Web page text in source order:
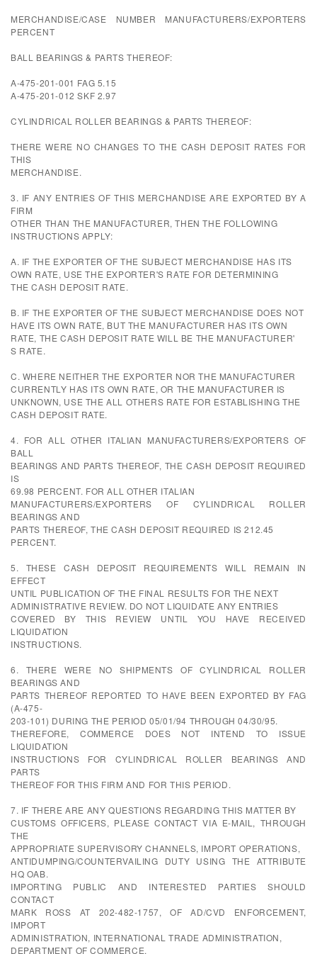
MERCHANDISE/CASE NUMBER MANUFACTURERS/EXPORTERS
PERCENT
BALL BEARINGS & PARTS THEREOF:
A-475-201-001 FAG 5.15
A-475-201-012 SKF 2.97
CYLINDRICAL ROLLER BEARINGS & PARTS THEREOF:
THERE WERE NO CHANGES TO THE CASH DEPOSIT RATES FOR
THIS
MERCHANDISE.
3. IF ANY ENTRIES OF THIS MERCHANDISE ARE EXPORTED BY A
FIRM
OTHER THAN THE MANUFACTURER, THEN THE FOLLOWING
INSTRUCTIONS APPLY:
A. IF THE EXPORTER OF THE SUBJECT MERCHANDISE HAS ITS
OWN RATE, USE THE EXPORTER'S RATE FOR DETERMINING
THE CASH DEPOSIT RATE.
B. IF THE EXPORTER OF THE SUBJECT MERCHANDISE DOES NOT
HAVE ITS OWN RATE, BUT THE MANUFACTURER HAS ITS OWN
RATE, THE CASH DEPOSIT RATE WILL BE THE MANUFACTURER'
S RATE.
C. WHERE NEITHER THE EXPORTER NOR THE MANUFACTURER
CURRENTLY HAS ITS OWN RATE, OR THE MANUFACTURER IS
UNKNOWN, USE THE ALL OTHERS RATE FOR ESTABLISHING THE
CASH DEPOSIT RATE.
4. FOR ALL OTHER ITALIAN MANUFACTURERS/EXPORTERS OF
BALL
BEARINGS AND PARTS THEREOF, THE CASH DEPOSIT REQUIRED
IS
69.98 PERCENT. FOR ALL OTHER ITALIAN
MANUFACTURERS/EXPORTERS OF CYLINDRICAL ROLLER
BEARINGS AND
PARTS THEREOF, THE CASH DEPOSIT REQUIRED IS 212.45
PERCENT.
5. THESE CASH DEPOSIT REQUIREMENTS WILL REMAIN IN
EFFECT
UNTIL PUBLICATION OF THE FINAL RESULTS FOR THE NEXT
ADMINISTRATIVE REVIEW. DO NOT LIQUIDATE ANY ENTRIES
COVERED BY THIS REVIEW UNTIL YOU HAVE RECEIVED
LIQUIDATION
INSTRUCTIONS.
6. THERE WERE NO SHIPMENTS OF CYLINDRICAL ROLLER
BEARINGS AND
PARTS THEREOF REPORTED TO HAVE BEEN EXPORTED BY FAG
(A-475-
203-101) DURING THE PERIOD 05/01/94 THROUGH 04/30/95.
THEREFORE, COMMERCE DOES NOT INTEND TO ISSUE
LIQUIDATION
INSTRUCTIONS FOR CYLINDRICAL ROLLER BEARINGS AND
PARTS
THEREOF FOR THIS FIRM AND FOR THIS PERIOD.
7. IF THERE ARE ANY QUESTIONS REGARDING THIS MATTER BY
CUSTOMS OFFICERS, PLEASE CONTACT VIA E-MAIL, THROUGH
THE
APPROPRIATE SUPERVISORY CHANNELS, IMPORT OPERATIONS,
ANTIDUMPING/COUNTERVAILING DUTY USING THE ATTRIBUTE
HQ OAB.
IMPORTING PUBLIC AND INTERESTED PARTIES SHOULD
CONTACT
MARK ROSS AT 202-482-1757, OF AD/CVD ENFORCEMENT,
IMPORT
ADMINISTRATION, INTERNATIONAL TRADE ADMINISTRATION,
DEPARTMENT OF COMMERCE.